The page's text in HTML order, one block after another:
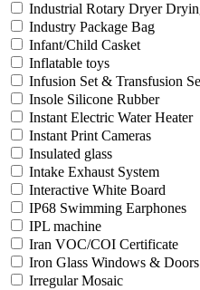
Industrial Rotary Dryer
Industry Package Bag
Infant/Child Casket
Inflatable toys
Infusion Set & Transfusion
Insole Silicone Rubber
Instant Electric Water Heater
Instant Print Cameras
Insulated glass
Intake Exhaust System
Interactive White Board
IP68 Swimming Earphones
IPL machine
Iran VOC/COI Certificate
Iron Glass Windows & Doors
Irregular Mosaic